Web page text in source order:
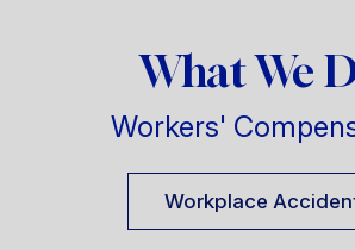
What We
Workers'
Workplace